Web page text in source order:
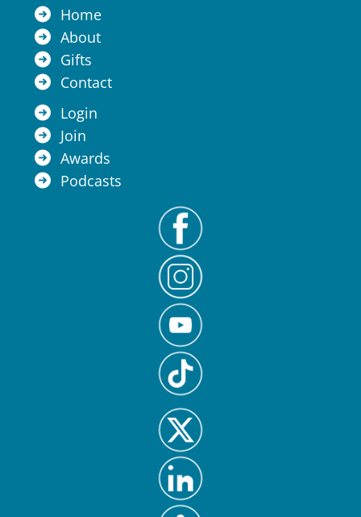
Home
About
Gifts
Contact
Login
Join
Awards
Podcasts